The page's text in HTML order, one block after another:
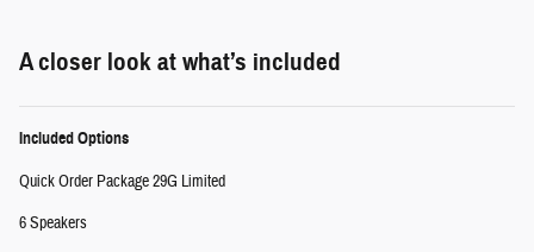
A closer look at what’s included
Included Options
Quick Order Package 29G Limited
6 Speakers